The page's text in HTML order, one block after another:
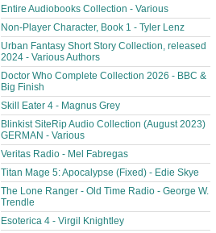
Entire Audiobooks Collection - Various
Non-Player Character, Book 1 - Tyler Lenz
Urban Fantasy Short Story Collection, released
2024 - Various Authors
Doctor Who Complete Collection 2026 - BBC &
Big Finish
Skill Eater 4 - Magnus Grey
Blinkist SiteRip Audio Collection (August 2023)
GERMAN - Various
Veritas Radio - Mel Fabregas
Titan Mage 5: Apocalypse (Fixed) - Edie Skye
The Lone Ranger - Old Time Radio - George W.
Trendle
Esoterica 4 - Virgil Knightley